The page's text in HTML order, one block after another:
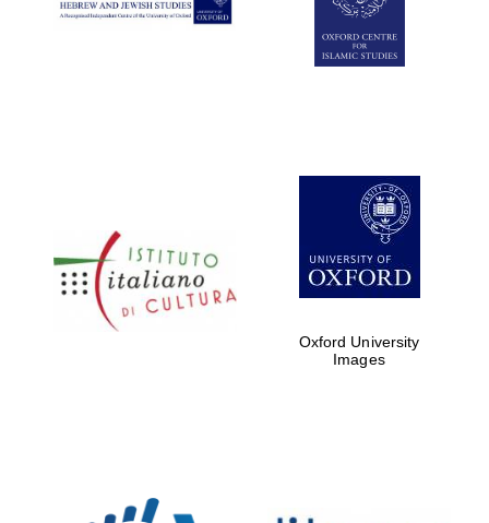
partners of The
Oxford Collection
Oxford University
Images